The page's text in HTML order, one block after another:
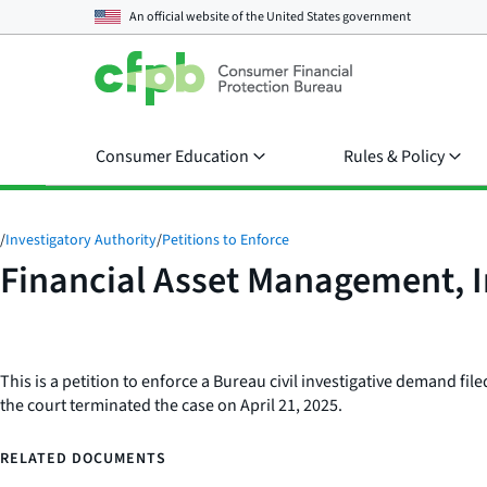
An official website of theUnited States government
Consumer Education Rules & Policy
/Investigatory Authority/Petitions to Enforce
Financial Asset Management,
This is a petition to enforce a Bureau civil investigative demand
the court terminated the case on April 21, 2025.
RELATED DOCUMENTS